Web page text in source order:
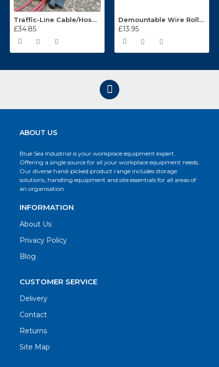
Traffic-Line Cable/Hose Protector Ramp
£34.85
Demountable Wire Roll Containers 17.968.2
£13.95
ABOUT US
Blue Sea Industrial is your workplace equipment expert.
Offering a single source for all your workplace equipment needs.
Our diverse hand-picked product range includes storage
solutions, handling equipment and site essentials for all areas of
an organisation.
INFORMATION
About Us
Privacy Policy
Blog
CUSTOMER SERVICE
Delivery
Contact
Returns
Site Map